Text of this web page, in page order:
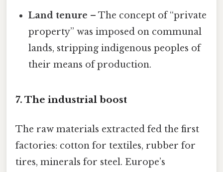
Land tenure – The concept of “private
property” was imposed on communal
lands, stripping indigenous peoples of
their means of production.
7. The industrial boost
The raw materials extracted fed the first
factories: cotton for textiles, rubber for
tires, minerals for steel. Europe’s